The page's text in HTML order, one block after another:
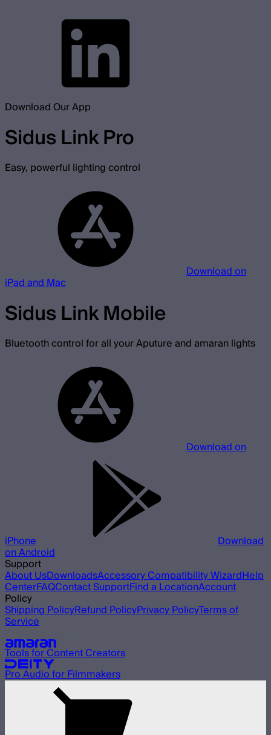
Download Our App
Sidus Link Pro
Easy, powerful lighting control
Download on
iPad and Mac
Sidus Link Mobile
Bluetooth control for all your Aputure and amaran lights
Download on
iPhone Download
on Android
Support
About UsDownloadsAccessory Compatibility WizardHelp
CenterFAQContact SupportFind a LocationAccount
Policy
Shipping PolicyRefund PolicyPrivacy PolicyTerms of
Service
Tools for Content Creators
Pro Audio for Filmmakers